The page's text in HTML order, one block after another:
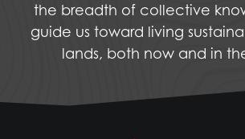
the breadth of collective
guide us toward living
lands, both now and in